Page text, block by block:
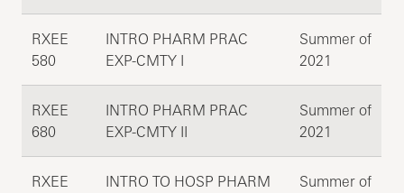
RXEE
580
INTRO PHARM PRAC
EXP-CMTY I
Summer of
2021
RXEE
680
INTRO PHARM PRAC
EXP-CMTY II
Summer of
2021
RXEE
INTRO TO HOSP PHARM
Summer of